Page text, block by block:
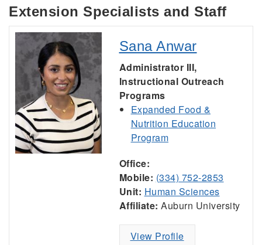
Extension Specialists and Staff
Sana Anwar
Administrator III,
Instructional Outreach
Programs
Expanded Food &
Nutrition Education
Program
Office:
Mobile: (334) 752-2853
Unit: Human Sciences
Affiliate: Auburn University
View Profile